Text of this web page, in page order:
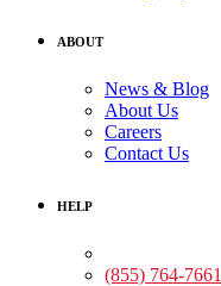
ABOUT
News & Blog
About Us
Careers
Contact Us
HELP
(855) 764-7661